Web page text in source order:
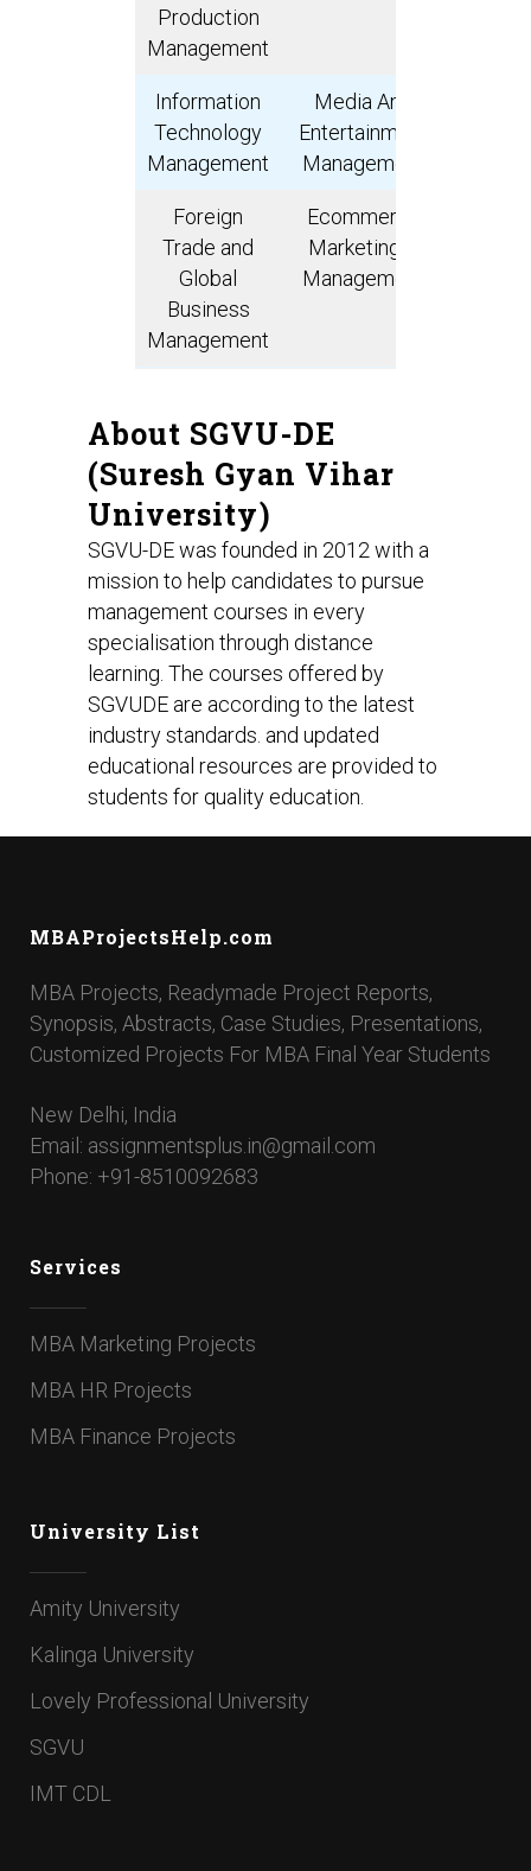
Production
Management
Information
Technology
Management
Media And
Entertainment
Management
Foreign
Trade and
Global
Business
Management
Ecommerce
Marketing &
Management
About SGVU-DE
(Suresh Gyan Vihar
University)
SGVU-DE was founded in 2012 with a
mission to help candidates to pursue
management courses in every
specialisation through distance
learning. The courses offered by
SGVUDE are according to the latest
industry standards. and updated
educational resources are provided to
students for quality education.
MBAProjectsHelp.com
MBA Projects, Readymade Project Reports,
Synopsis, Abstracts, Case Studies, Presentations,
Customized Projects For MBA Final Year Students
New Delhi, India
Email: assignmentsplus.in@gmail.com
Phone: +91-8510092683
Services
MBA Marketing Projects
MBA HR Projects
MBA Finance Projects
University List
Amity University
Kalinga University
Lovely Professional University
SGVU
IMT CDL